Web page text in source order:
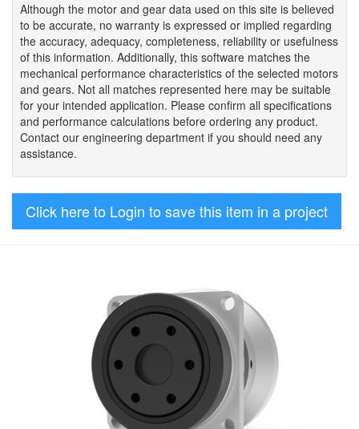
Although the motor and gear data used on this site is believed
to be accurate, no warranty is expressed or implied regarding
the accuracy, adequacy, completeness, reliability or usefulness
of this information. Additionally, this software matches the
mechanical performance characteristics of the selected motors
and gears. Not all matches represented here may be suitable
for your intended application. Please confirm all specifications
and performance calculations before ordering any product.
Contact our engineering department if you should need any
assistance.
Click here to Login to save this item in a project